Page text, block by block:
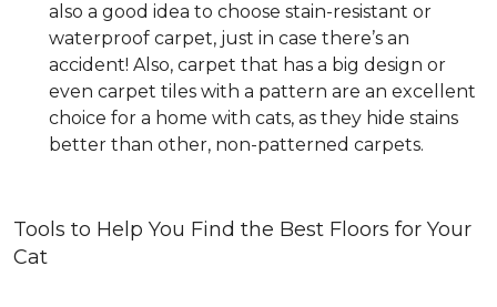
also a good idea to choose stain-resistant or
waterproof carpet, just in case there’s an
accident! Also, carpet that has a big design or
even carpet tiles with a pattern are an excellent
choice for a home with cats, as they hide stains
better than other, non-patterned carpets.
Tools to Help You Find the Best Floors for Your
Cat